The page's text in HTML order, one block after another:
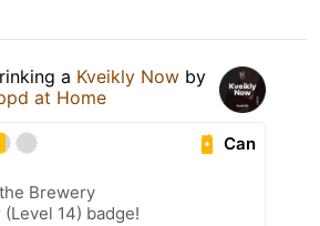
a Kveikly Now by
at Home
Can
Brewery
14) badge!